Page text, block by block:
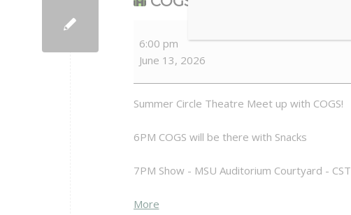
Meet-
up
6:00 pm
June 13, 2026
Summer Circle Theatre Meet up with COGS!
6PM COGS will be there with Snacks
7PM Show - MSU Auditorium Courtyard - CST
Moreabout